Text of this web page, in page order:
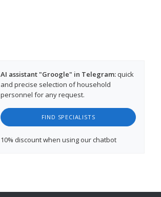
AI assistant "Groogle" in Telegram:quick
and precise selection of household
personnel for any request.
FIND SPECIALISTS
10% discountwhen using our chatbot